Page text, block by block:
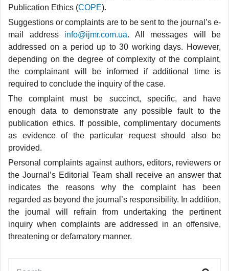
Publication Ethics (COPE).
Suggestions or complaints are to be sent to the journal’s e-
mail address info@ijmr.com.ua. All messages will be
addressed on a period up to 30 working days. However,
depending on the degree of complexity of the complaint,
the complainant will be informed if additional time is
required to conclude the inquiry of the case.
The complaint must be succinct, specific, and have
enough data to demonstrate any possible fault to the
publication ethics. If possible, complimentary documents
as evidence of the particular request should also be
provided.
Personal complaints against authors, editors, reviewers or
the Journal’s Editorial Team shall receive an answer that
indicates the reasons why the complaint has been
regarded as beyond the journal’s responsibility. In addition,
the journal will refrain from undertaking the pertinent
inquiry when complaints are addressed in an offensive,
threatening or defamatory manner.